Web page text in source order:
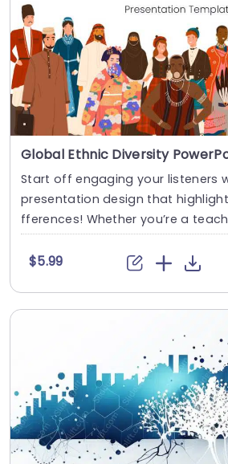
Start off engaging your listeners
presentation design that
fferences! Whether you’re a
$5.99